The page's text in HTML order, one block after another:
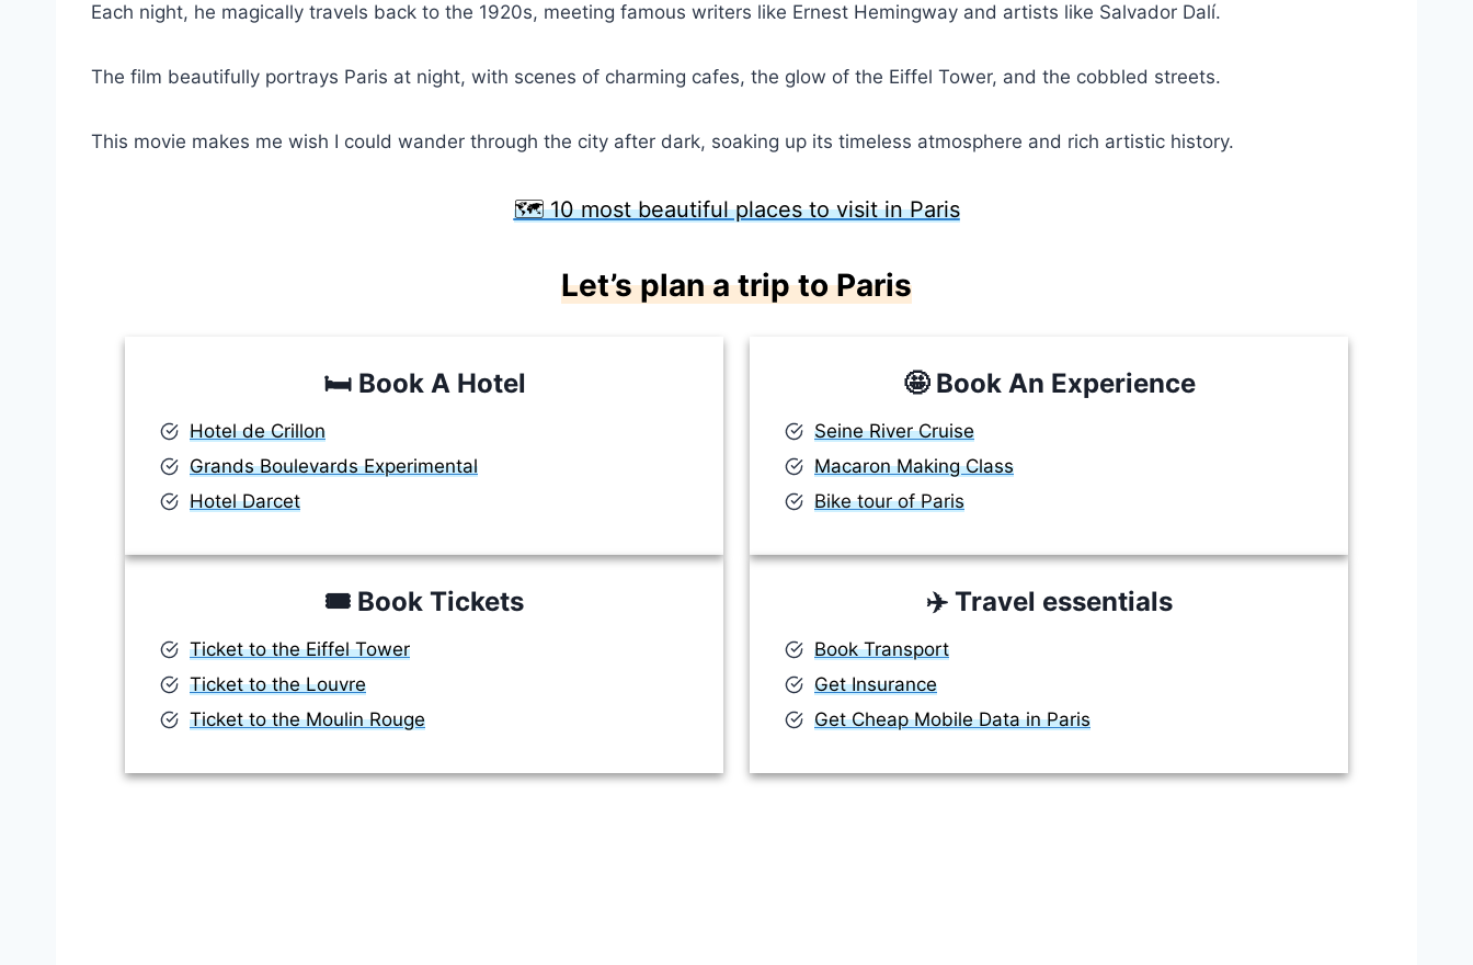
Each night, he magically travels back to the 1920s, meeting famous writers like Ernest Hemingway and artists like Salvador Dalí.
The film beautifully portrays Paris at night, with scenes of charming cafes, the glow of the Eiffel Tower, and the cobbled streets.
This movie makes me wish I could wander through the city after dark, soaking up its timeless atmosphere and rich artistic history.
🗺️ 10 most beautiful places to visit in Paris
Let’s plan a trip to Paris
🛏️ Book A Hotel
Hotel de Crillon
Grands Boulevards Experimental
Hotel Darcet
🎟️ Book Tickets
Ticket to the Eiffel Tower
Ticket to the Louvre
Ticket to the Moulin Rouge
🤩 Book An Experience
Seine River Cruise
Macaron Making Class
Bike tour of Paris
✈️ Travel essentials
Book Transport
Get Insurance
Get Cheap Mobile Data in Paris